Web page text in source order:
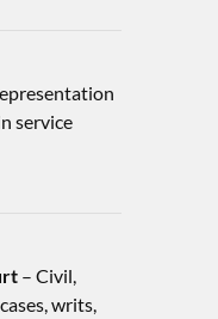
service
– Civil,
writs,